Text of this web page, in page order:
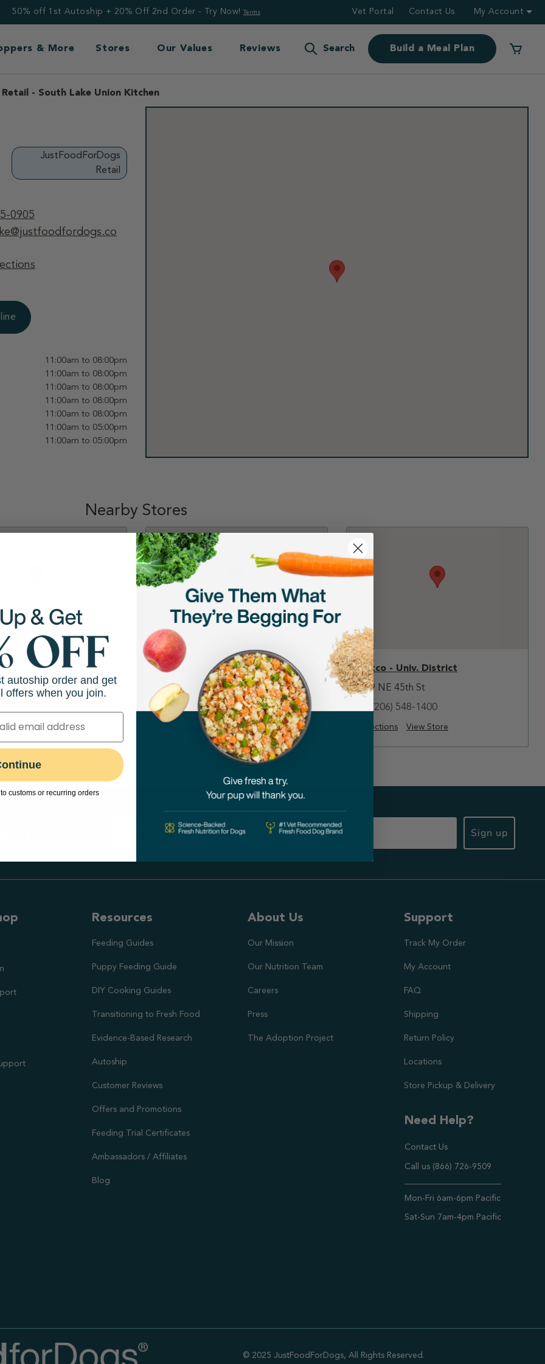
50% off 1st Autoship + 20% Off 2nd Order - Try Now! Terms Vet Portal Contact Us My Account
& More Stores Our Values Reviews Search Build a Meal Plan
- South Lake Union Kitchen
JustFoodForDogs
Retail
0905
11:00am to 08:00pm
11:00am to 08:00pm
11:00am to 08:00pm
11:00am to 08:00pm
11:00am to 08:00pm
11:00am to 05:00pm
11:00am to 05:00pm
Nearby Stores
- Seattle
St
View Store
Petco - Interbay
2001 15th Street, Suite B
(206) 216-2267
View Store
Petco - Univ. District
809 NE 45th St
(206) 548-1400
Directions View Store
more! Sign up
Resources
Feeding Guides
Puppy Feeding Guide
DIY Cooking Guides
Transitioning to Fresh Food
Evidence-Based Research
Autoship
Customer Reviews
Offers and Promotions
Feeding Trial Certificates
Ambassadors / Affiliates
Blog
About Us
Our Mission
Our Nutrition Team
Careers
Press
The Adoption Project
Support
Track My Order
My Account
FAQ
Shipping
Return Policy
Locations
Store Pickup & Delivery
Need Help?
Contact Us
Call us (866) 726-9509
Mon-Fri 6am-6pm Pacific
Sat-Sun 7am-4pm Pacific
© 2025 JustFoodForDogs, All Rights Reserved.
autoship order and get
offers when you join.
customs or recurring orders